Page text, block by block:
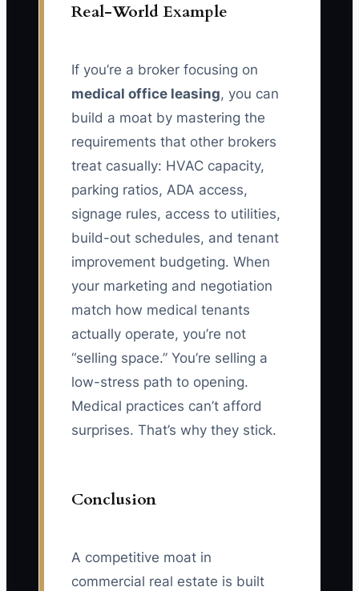
Real-World Example
If you’re a broker focusing on
medical office leasing, you can
build a moat by mastering the
requirements that other brokers
treat casually: HVAC capacity,
parking ratios, ADA access,
signage rules, access to utilities,
build-out schedules, and tenant
improvement budgeting. When
your marketing and negotiation
match how medical tenants
actually operate, you’re not
“selling space.” You’re selling a
low-stress path to opening.
Medical practices can’t afford
surprises. That’s why they stick.
Conclusion
A competitive moat in
commercial real estate is built